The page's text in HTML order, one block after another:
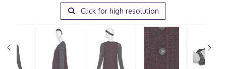
Click for high resolution